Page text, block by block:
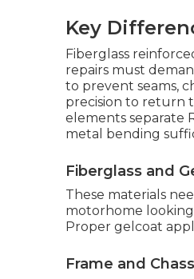
Key
Fiberglass
repairs must
to prevent seams,
precision to return
elements separate
metal bending
Fiberglass and
These materials
motorhome
Proper gelcoat
Frame and